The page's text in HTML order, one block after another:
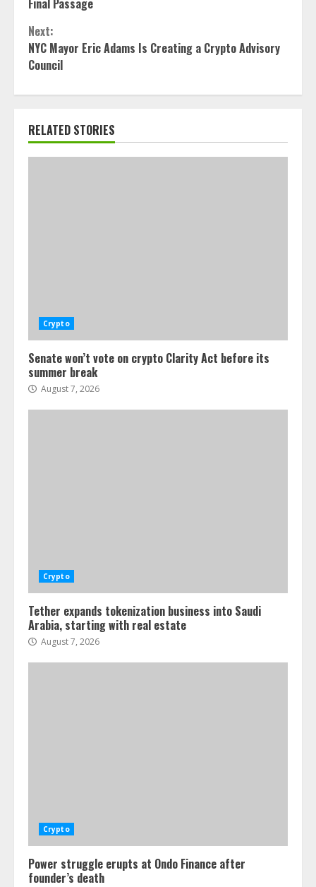
Final Passage
Next:
NYC Mayor Eric Adams Is Creating a Crypto Advisory
Council
RELATED STORIES
Crypto
Senate won’t vote on crypto Clarity Act before its
summer break
August 7, 2026
Crypto
Tether expands tokenization business into Saudi
Arabia, starting with real estate
August 7, 2026
Crypto
Power struggle erupts at Ondo Finance after
founder’s death